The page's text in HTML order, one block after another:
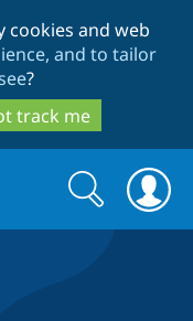
cookies and web
and to tailor
?
track me
Search
form
Search